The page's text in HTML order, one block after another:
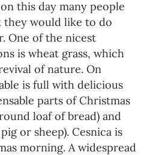
this day many people
would like to do
One of the nicest
is wheat grass, which
of nature. On
is full with delicious
parts of Christmas
loaf of bread) and
or sheep). Cesnica is
morning. A widespread